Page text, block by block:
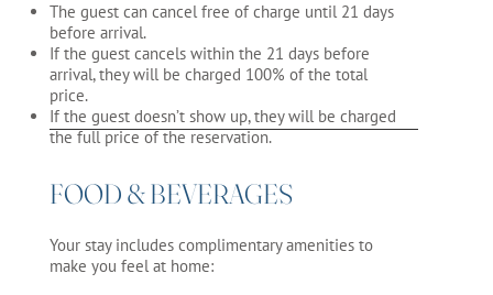
The guest can cancel free of charge until 21 days
before arrival.
If the guest cancels within the 21 days before
arrival, they will be charged 100% of the total
price.
If the guest doesn’t show up, they will be charged
the full price of the reservation.
FOOD & BEVERAGES
Your stay includes complimentary amenities to
make you feel at home: